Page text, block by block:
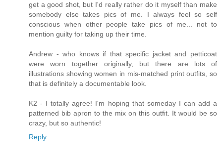
get a good shot, but I'd really rather do it myself than make
somebody else takes pics of me. I always feel so self
conscious when other people take pics of me... not to
mention guilty for taking up their time.
Andrew - who knows if that specific jacket and petticoat
were worn together originally, but there are lots of
illustrations showing women in mis-matched print outfits, so
that is definitely a documentable look.
K2 - I totally agree! I'm hoping that someday I can add a
patterned bib apron to the mix on this outfit. It would be so
crazy, but so authentic!
Reply